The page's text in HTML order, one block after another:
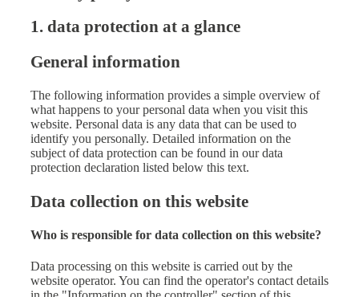
1. data protection at a glance
General information
The following information provides a simple overview of
what happens to your personal data when you visit this
website. Personal data is any data that can be used to
identify you personally. Detailed information on the
subject of data protection can be found in our data
protection declaration listed below this text.
Data collection on this website
Who is responsible for data collection on this website?
Data processing on this website is carried out by the
website operator. You can find the operator's contact details